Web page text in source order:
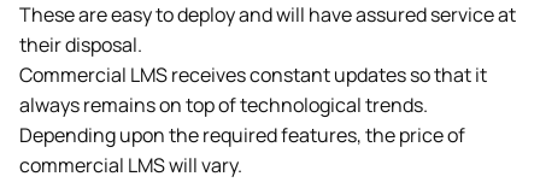
These are easy to deploy and will have assured service at
their disposal.
Commercial LMS receives constant updates so that it
always remains on top of technological trends.
Depending upon the required features, the price of
commercial LMS will vary.